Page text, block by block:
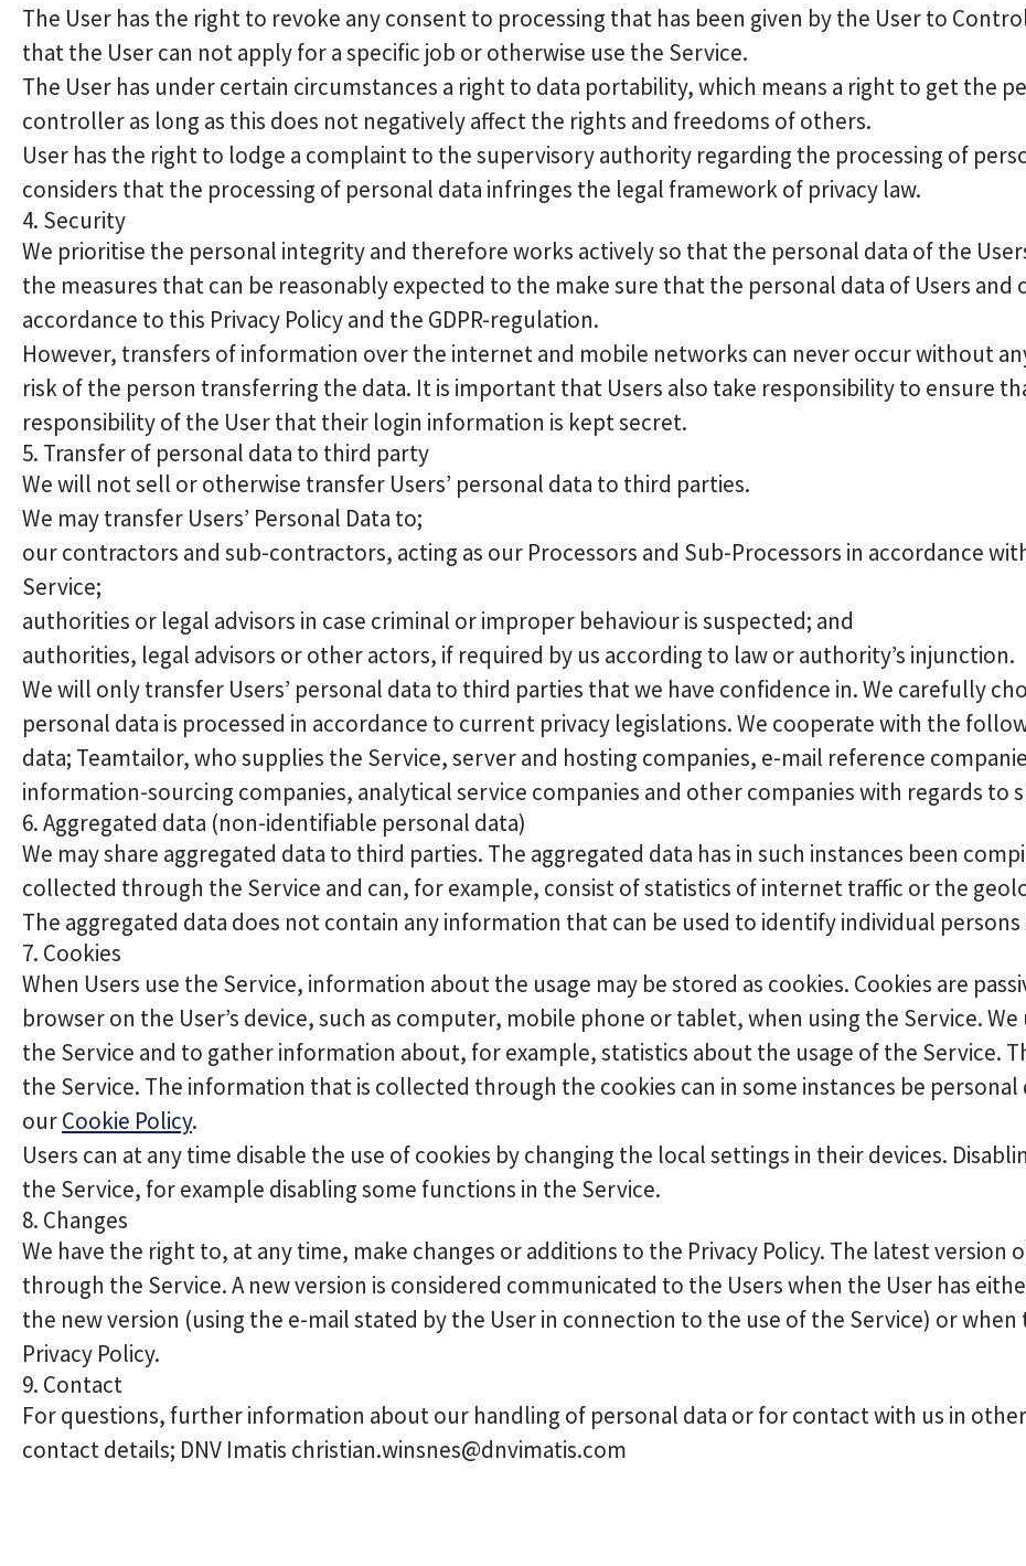
The User has the right to revoke any consent to processing that has been given by the User to
that the User can not apply for a specific job or otherwise use the Service.
The User has under certain circumstances a right to data portability, which means a right to get the
controller as long as this does not negatively affect the rights and freedoms of others.
User has the right to lodge a complaint to the supervisory authority regarding the processing of
considers that the processing of personal data infringes the legal framework of privacy law.
4. Security
We prioritise the personal integrity and therefore works actively so that the personal data of the
the measures that can be reasonably expected to the make sure that the personal data of Users and
accordance to this Privacy Policy and the GDPR-regulation.
However, transfers of information over the internet and mobile networks can never occur without
risk of the person transferring the data. It is important that Users also take responsibility to ensure
responsibility of the User that their login information is kept secret.
5. Transfer of personal data to third party
We will not sell or otherwise transfer Users’ personal data to third parties.
We may transfer Users’ Personal Data to;
our contractors and sub-contractors, acting as our Processors and Sub-Processors in accordance
Service;
authorities or legal advisors in case criminal or improper behaviour is suspected; and
authorities, legal advisors or other actors, if required by us according to law or authority’s injunction.
We will only transfer Users’ personal data to third parties that we have confidence in. We carefully
personal data is processed in accordance to current privacy legislations. We cooperate with the
data; Teamtailor, who supplies the Service, server and hosting companies, e-mail reference
information-sourcing companies, analytical service companies and other companies with regards to
6. Aggregated data (non-identifiable personal data)
We may share aggregated data to third parties. The aggregated data has in such instances been
collected through the Service and can, for example, consist of statistics of internet traffic or the
The aggregated data does not contain any information that can be used to identify individual
7. Cookies
When Users use the Service, information about the usage may be stored as cookies. Cookies are
browser on the User’s device, such as computer, mobile phone or tablet, when using the Service.
the Service and to gather information about, for example, statistics about the usage of the Service.
the Service. The information that is collected through the cookies can in some instances be
ourCookie Policy.
Users can at any time disable the use of cookies by changing the local settings in their devices.
the Service, for example disabling some functions in the Service.
8. Changes
We have the right to, at any time, make changes or additions to the Privacy Policy. The latest version
through the Service. A new version is considered communicated to the Users when the User has
the new version (using the e-mail stated by the User in connection to the use of the Service) or
Privacy Policy.
9. Contact
For questions, further information about our handling of personal data or for contact with us in
contact details; DNV Imatis christian.winsnes@dnvimatis.com